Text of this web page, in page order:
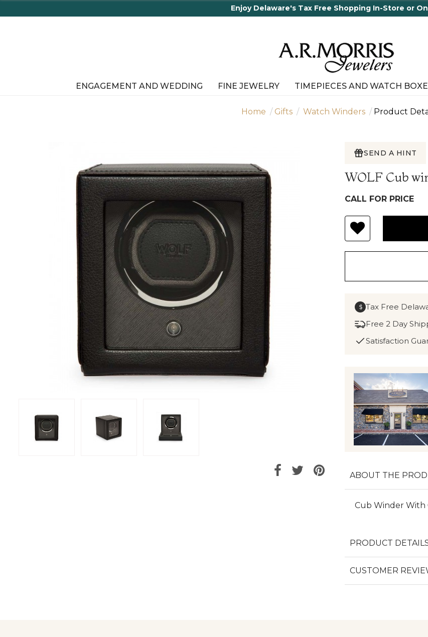
Enjoy Delaware's Tax Free Shopping In-Store or Online!
ENGAGEMENT AND WEDDING FINE JEWELRY TIMEPIECES AND WATCH
Home Gifts Watch Winders Product
SEND A HINT
WOLF Cub
CALL FOR PRICE
$ Tax Free
Free 2 Day
Satisfaction
ABOUT THE
Cub Winder With
PRODUCT
CUSTOMER